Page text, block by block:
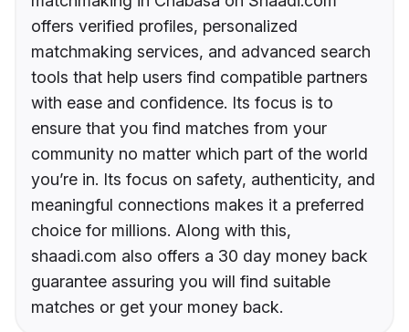
offers verified profiles, personalized
matchmaking services, and advanced search
tools that help users find compatible partners
with ease and confidence. Its focus is to
ensure that you find matches from your
community no matter which part of the world
you’re in. Its focus on safety, authenticity, and
meaningful connections makes it a preferred
choice for millions. Along with this,
shaadi.com also offers a 30 day money back
guarantee assuring you will find suitable
matches or get your money back.